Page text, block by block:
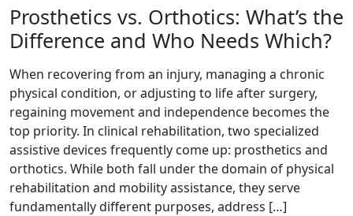
Prosthetics vs. Orthotics: What’s the
Difference and Who Needs Which?
When recovering from an injury, managing a chronic
physical condition, or adjusting to life after surgery,
regaining movement and independence becomes the
top priority. In clinical rehabilitation, two specialized
assistive devices frequently come up: prosthetics and
orthotics. While both fall under the domain of physical
rehabilitation and mobility assistance, they serve
fundamentally different purposes, address […]